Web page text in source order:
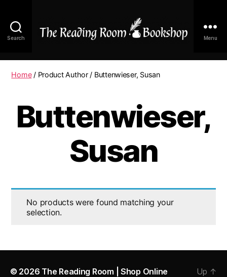
Search
Reading
Room
Online
Menu
Home/ Product Author / Buttenwieser, Susan
Buttenwieser,
Susan
No products were found matching your
selection.
© 2026 The Reading Room | Shop Online Up ↑